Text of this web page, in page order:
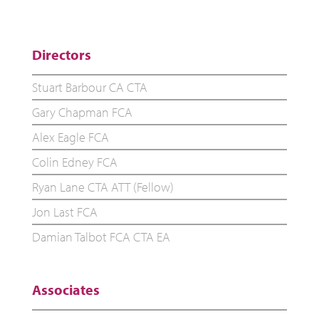
Directors
Stuart Barbour CA CTA
Gary Chapman FCA
Alex Eagle FCA
Colin Edney FCA
Ryan Lane CTA ATT (Fellow)
Jon Last FCA
Damian Talbot FCA CTA EA
Associates